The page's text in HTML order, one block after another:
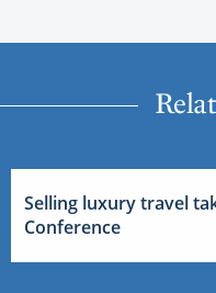
Selling luxury travel
Conference